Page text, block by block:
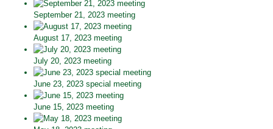
September 21, 2023 meeting
August 17, 2023 meeting
July 20, 2023 meeting
June 23, 2023 special meeting
June 15, 2023 meeting